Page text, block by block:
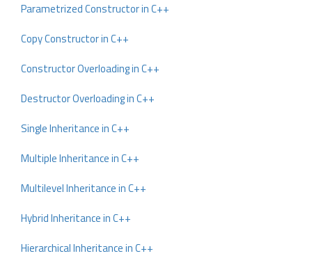
Parametrized Constructor in C++
Copy Constructor in C++
Constructor Overloading in C++
Destructor Overloading in C++
Single Inheritance in C++
Multiple Inheritance in C++
Multilevel Inheritance in C++
Hybrid Inheritance in C++
Hierarchical Inheritance in C++